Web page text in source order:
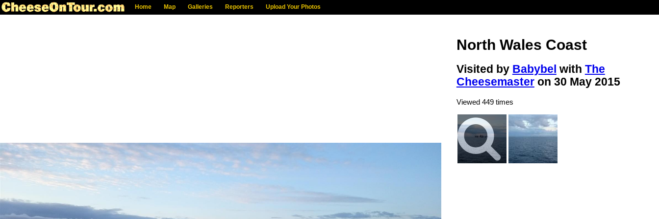
Home Map Galleries Reporters Upload Your Photos
North Wales Coast
Visited by Babybel with The
Cheesemasteron 30 May 2015
Viewed 449 times